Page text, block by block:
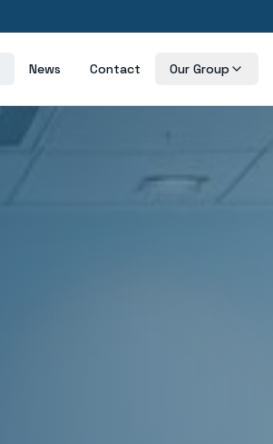
News Contact Our Group